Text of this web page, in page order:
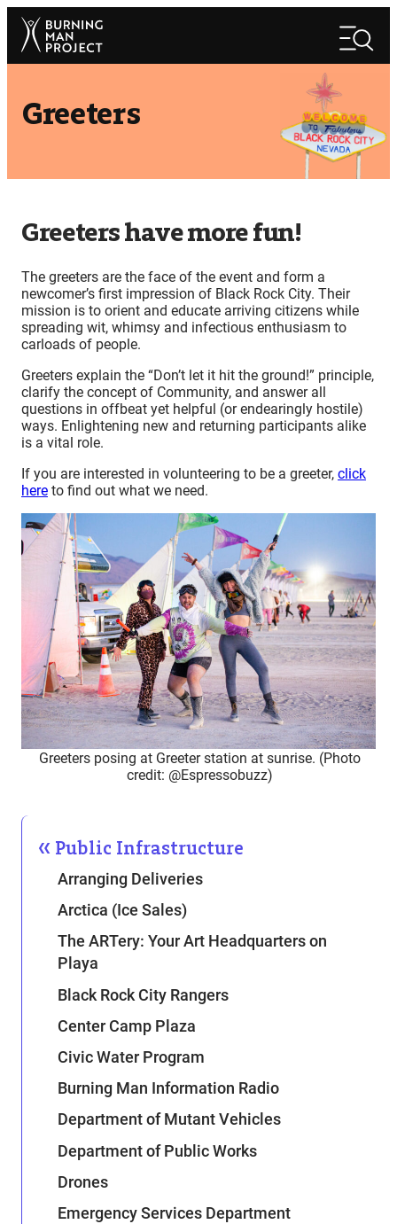
Skip
content
Search
Greeters
Greeters have more fun!
The greeters are the face of the event and form a
newcomer’s first impression of Black Rock City. Their
mission is to orient and educate arriving citizens while
spreading wit, whimsy and infectious enthusiasm to
carloads of people.
Greeters explain the “Don’t let it hit the ground!” principle,
clarify the concept of Community, and answer all
questions in offbeat yet helpful (or endearingly hostile)
ways. Enlightening new and returning participants alike
is a vital role.
If you are interested in volunteering to be a greeter, click
here to find out what we need.
Greeters posing at Greeter station at sunrise. (Photo
credit: @Espressobuzz)
Public Infrastructure
Arranging Deliveries
Arctica (Ice Sales)
The ARTery: Your Art Headquarters on
Playa
Black Rock City Rangers
Center Camp Plaza
Civic Water Program
Burning Man Information Radio
Department of Mutant Vehicles
Department of Public Works
Drones
Emergency Services Department